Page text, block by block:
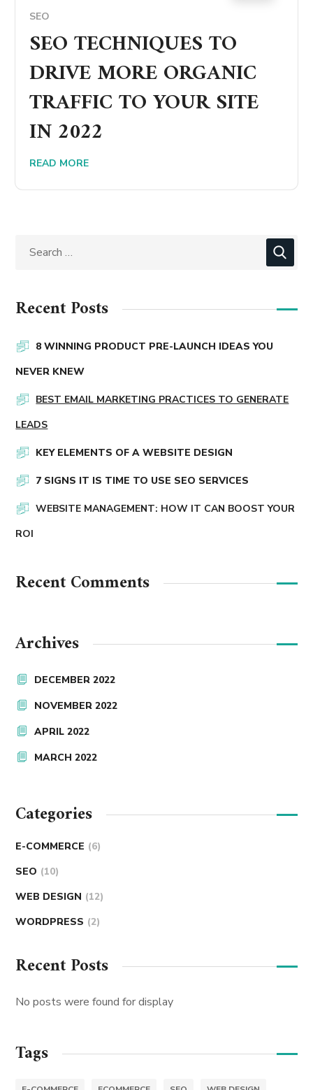
SEO
SEO TECHNIQUES TO
DRIVE MORE ORGANIC
TRAFFIC TO YOUR SITE
IN 2022
READ MORE
Recent Posts
8 WINNING PRODUCT PRE-LAUNCH IDEAS YOU
NEVER KNEW
BEST EMAIL MARKETING PRACTICES TO GENERATE
LEADS
KEY ELEMENTS OF A WEBSITE DESIGN
7 SIGNS IT IS TIME TO USE SEO SERVICES
WEBSITE MANAGEMENT: HOW IT CAN BOOST YOUR
ROI
Recent Comments
Archives
DECEMBER 2022
NOVEMBER 2022
APRIL 2022
MARCH 2022
Categories
E-COMMERCE (6)
SEO (10)
WEB DESIGN (12)
WORDPRESS (2)
Recent Posts
No posts were found for display
Tags